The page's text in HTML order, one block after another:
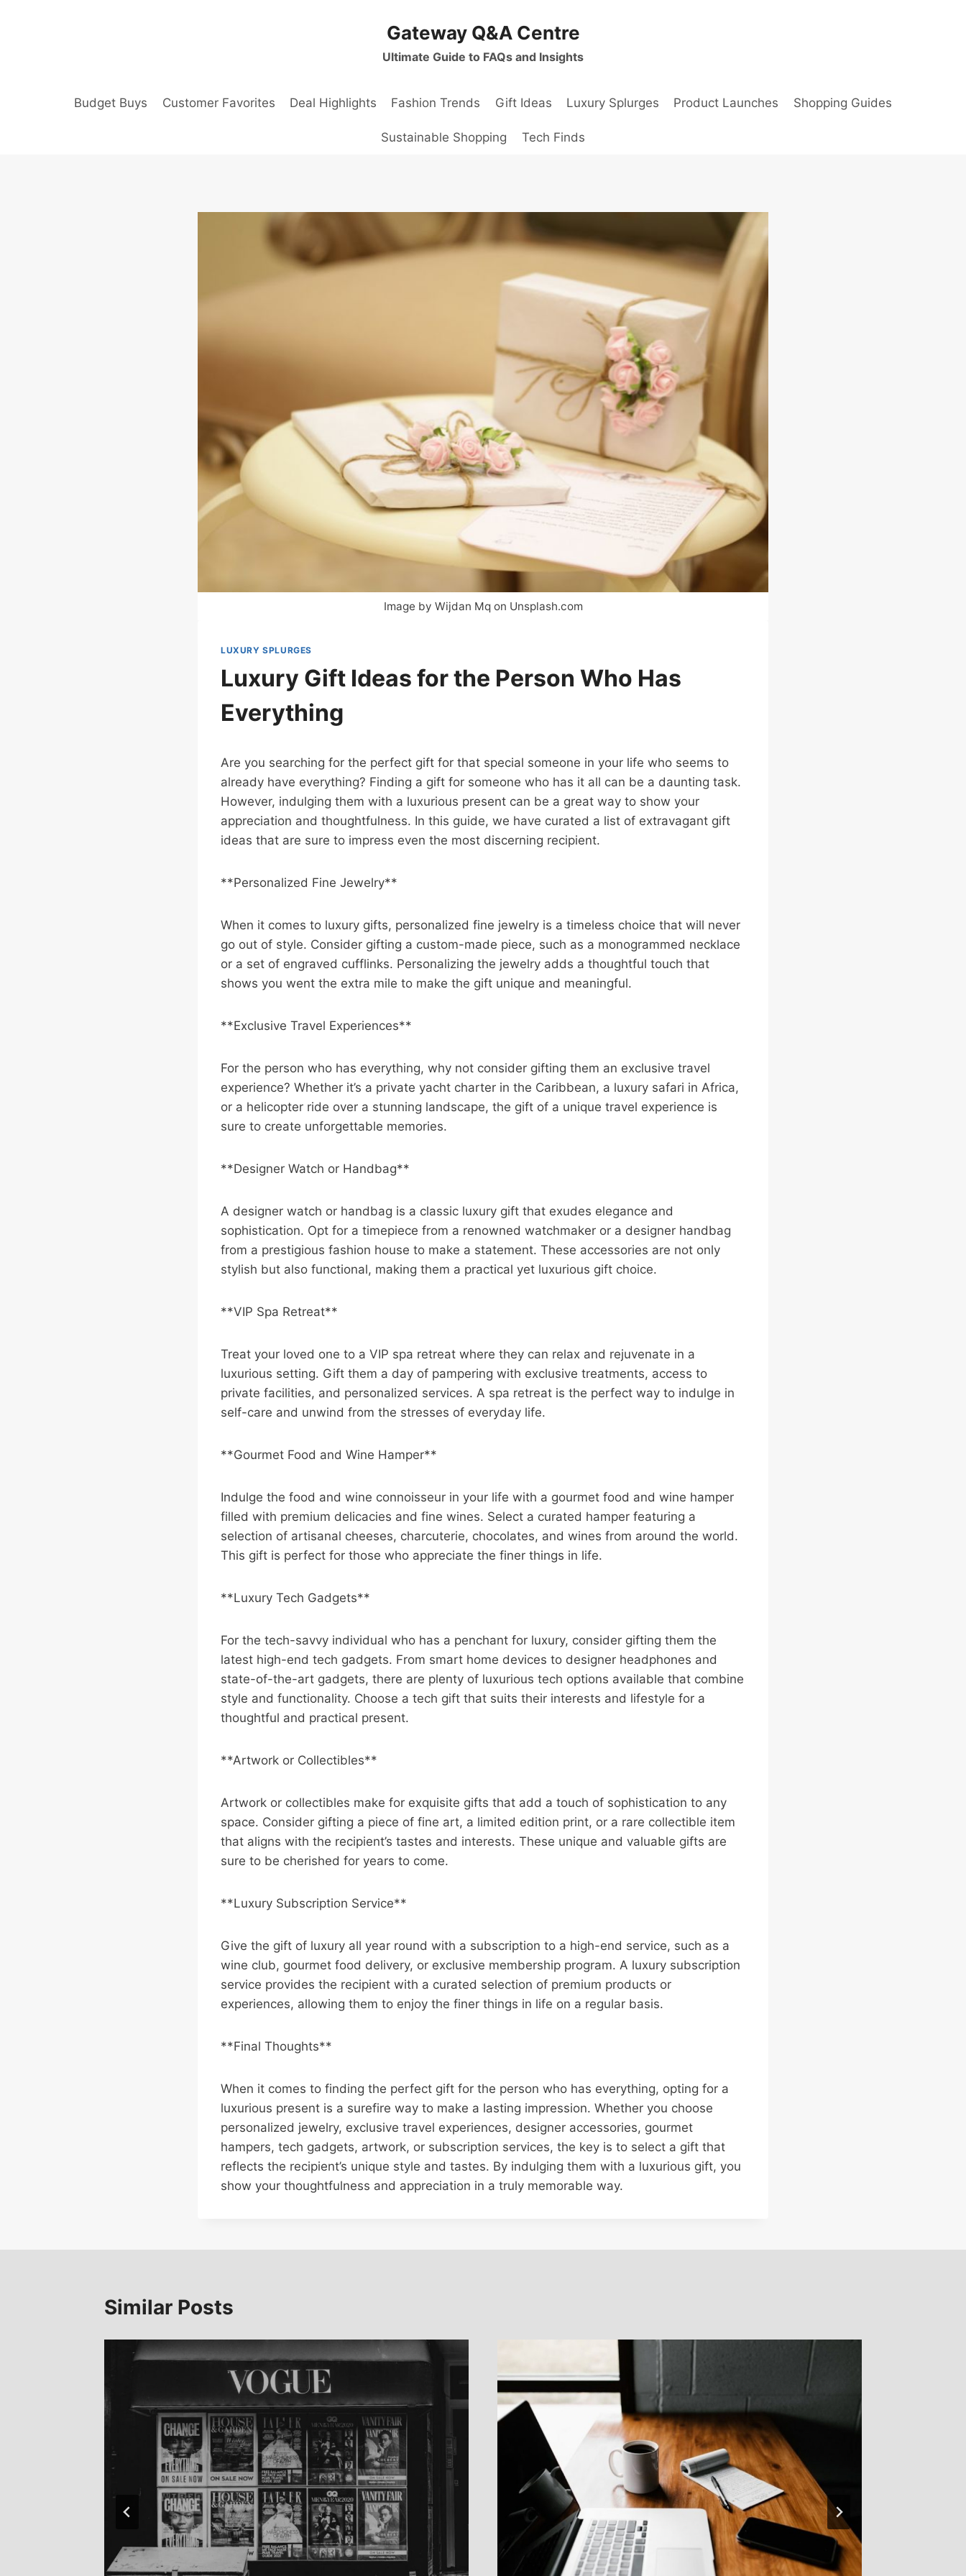
Gateway Q&A Centre
Ultimate Guide to FAQs and Insights
Budget Buys Customer Favorites Deal Highlights Fashion Trends Gift Ideas Luxury Splurges Product Launches Shopping Guides
Sustainable Shopping Tech Finds
Image by Wijdan Mq on Unsplash.com
LUXURY SPLURGES
Luxury Gift Ideas for the Person Who Has
Everything
Are you searching for the perfect gift for that special someone in your life who seems to
already have everything? Finding a gift for someone who has it all can be a daunting task.
However, indulging them with a luxurious present can be a great way to show your
appreciation and thoughtfulness. In this guide, we have curated a list of extravagant gift
ideas that are sure to impress even the most discerning recipient.
**Personalized Fine Jewelry**
When it comes to luxury gifts, personalized fine jewelry is a timeless choice that will never
go out of style. Consider gifting a custom-made piece, such as a monogrammed necklace
or a set of engraved cufflinks. Personalizing the jewelry adds a thoughtful touch that
shows you went the extra mile to make the gift unique and meaningful.
**Exclusive Travel Experiences**
For the person who has everything, why not consider gifting them an exclusive travel
experience? Whether it’s a private yacht charter in the Caribbean, a luxury safari in Africa,
or a helicopter ride over a stunning landscape, the gift of a unique travel experience is
sure to create unforgettable memories.
**Designer Watch or Handbag**
A designer watch or handbag is a classic luxury gift that exudes elegance and
sophistication. Opt for a timepiece from a renowned watchmaker or a designer handbag
from a prestigious fashion house to make a statement. These accessories are not only
stylish but also functional, making them a practical yet luxurious gift choice.
**VIP Spa Retreat**
Treat your loved one to a VIP spa retreat where they can relax and rejuvenate in a
luxurious setting. Gift them a day of pampering with exclusive treatments, access to
private facilities, and personalized services. A spa retreat is the perfect way to indulge in
self-care and unwind from the stresses of everyday life.
**Gourmet Food and Wine Hamper**
Indulge the food and wine connoisseur in your life with a gourmet food and wine hamper
filled with premium delicacies and fine wines. Select a curated hamper featuring a
selection of artisanal cheeses, charcuterie, chocolates, and wines from around the world.
This gift is perfect for those who appreciate the finer things in life.
**Luxury Tech Gadgets**
For the tech-savvy individual who has a penchant for luxury, consider gifting them the
latest high-end tech gadgets. From smart home devices to designer headphones and
state-of-the-art gadgets, there are plenty of luxurious tech options available that combine
style and functionality. Choose a tech gift that suits their interests and lifestyle for a
thoughtful and practical present.
**Artwork or Collectibles**
Artwork or collectibles make for exquisite gifts that add a touch of sophistication to any
space. Consider gifting a piece of fine art, a limited edition print, or a rare collectible item
that aligns with the recipient’s tastes and interests. These unique and valuable gifts are
sure to be cherished for years to come.
**Luxury Subscription Service**
Give the gift of luxury all year round with a subscription to a high-end service, such as a
wine club, gourmet food delivery, or exclusive membership program. A luxury subscription
service provides the recipient with a curated selection of premium products or
experiences, allowing them to enjoy the finer things in life on a regular basis.
**Final Thoughts**
When it comes to finding the perfect gift for the person who has everything, opting for a
luxurious present is a surefire way to make a lasting impression. Whether you choose
personalized jewelry, exclusive travel experiences, designer accessories, gourmet
hampers, tech gadgets, artwork, or subscription services, the key is to select a gift that
reflects the recipient’s unique style and tastes. By indulging them with a luxurious gift, you
show your thoughtfulness and appreciation in a truly memorable way.
Similar Posts